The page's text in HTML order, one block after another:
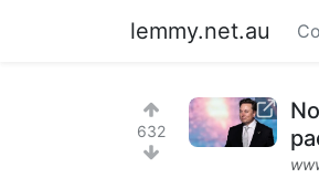
lemmy.net.au
632